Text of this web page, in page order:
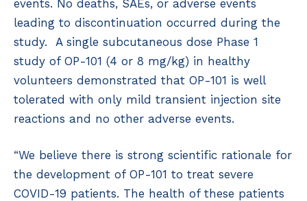
events. No deaths, SAEs, or adverse events
leading to discontinuation occurred during the
study. A single subcutaneous dose Phase 1
study of OP-101 (4 or 8 mg/kg) in healthy
volunteers demonstrated that OP-101 is well
tolerated with only mild transient injection site
reactions and no other adverse events.
“We believe there is strong scientific rationale for
the development of OP-101 to treat severe
COVID-19 patients. The health of these patients